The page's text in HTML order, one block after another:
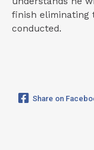
finish eliminating
conducted.
Share on